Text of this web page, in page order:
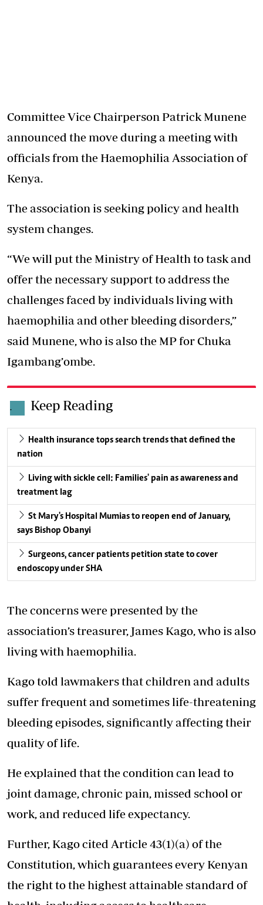
Committee Vice Chairperson Patrick Munene
announced the move during a meeting with
officials from the Haemophilia Association of
Kenya.
The association is seeking policy and health
system changes.
“We will put the Ministry of Health to task and
offer the necessary support to address the
challenges faced by individuals living with
haemophilia and other bleeding disorders,”
said Munene, who is also the MP for Chuka
Igambang’ombe.
. Keep Reading
Health insurance tops search trends that defined the
nation
Living with sickle cell: Families' pain as awareness and
treatment lag
St Mary's Hospital Mumias to reopen end of January,
says Bishop Obanyi
Surgeons, cancer patients petition state to cover
endoscopy under SHA
The concerns were presented by the
association’s treasurer, James Kago, who is also
living with haemophilia.
Kago told lawmakers that children and adults
suffer frequent and sometimes life-threatening
bleeding episodes, significantly affecting their
quality of life.
He explained that the condition can lead to
joint damage, chronic pain, missed school or
work, and reduced life expectancy.
Further, Kago cited Article 43(1)(a) of the
Constitution, which guarantees every Kenyan
the right to the highest attainable standard of